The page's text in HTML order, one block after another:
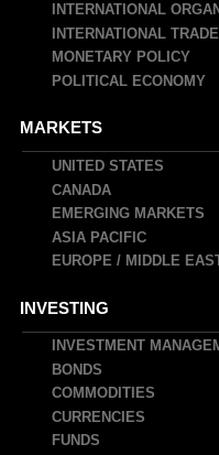
INTERNATIONAL
INTERNATIONAL TRADE
MONETARY POLICY
POLITICAL ECONOMY
MARKETS
UNITED STATES
CANADA
EMERGING MARKETS
ASIA PACIFIC
EUROPE / MIDDLE
INVESTING
INVESTMENT
BONDS
COMMODITIES
CURRENCIES
FUNDS